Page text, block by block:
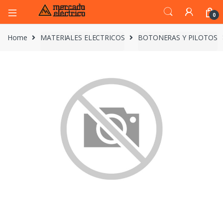
0
Home MATERIALES ELECTRICOS BOTONERAS Y PILOTOS